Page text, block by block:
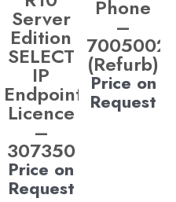
Server
Edition
SELECT
IP
Endpoint
Licence
–
307350
Price on
Request
Phone
–
(Refurb)
Price on
Request